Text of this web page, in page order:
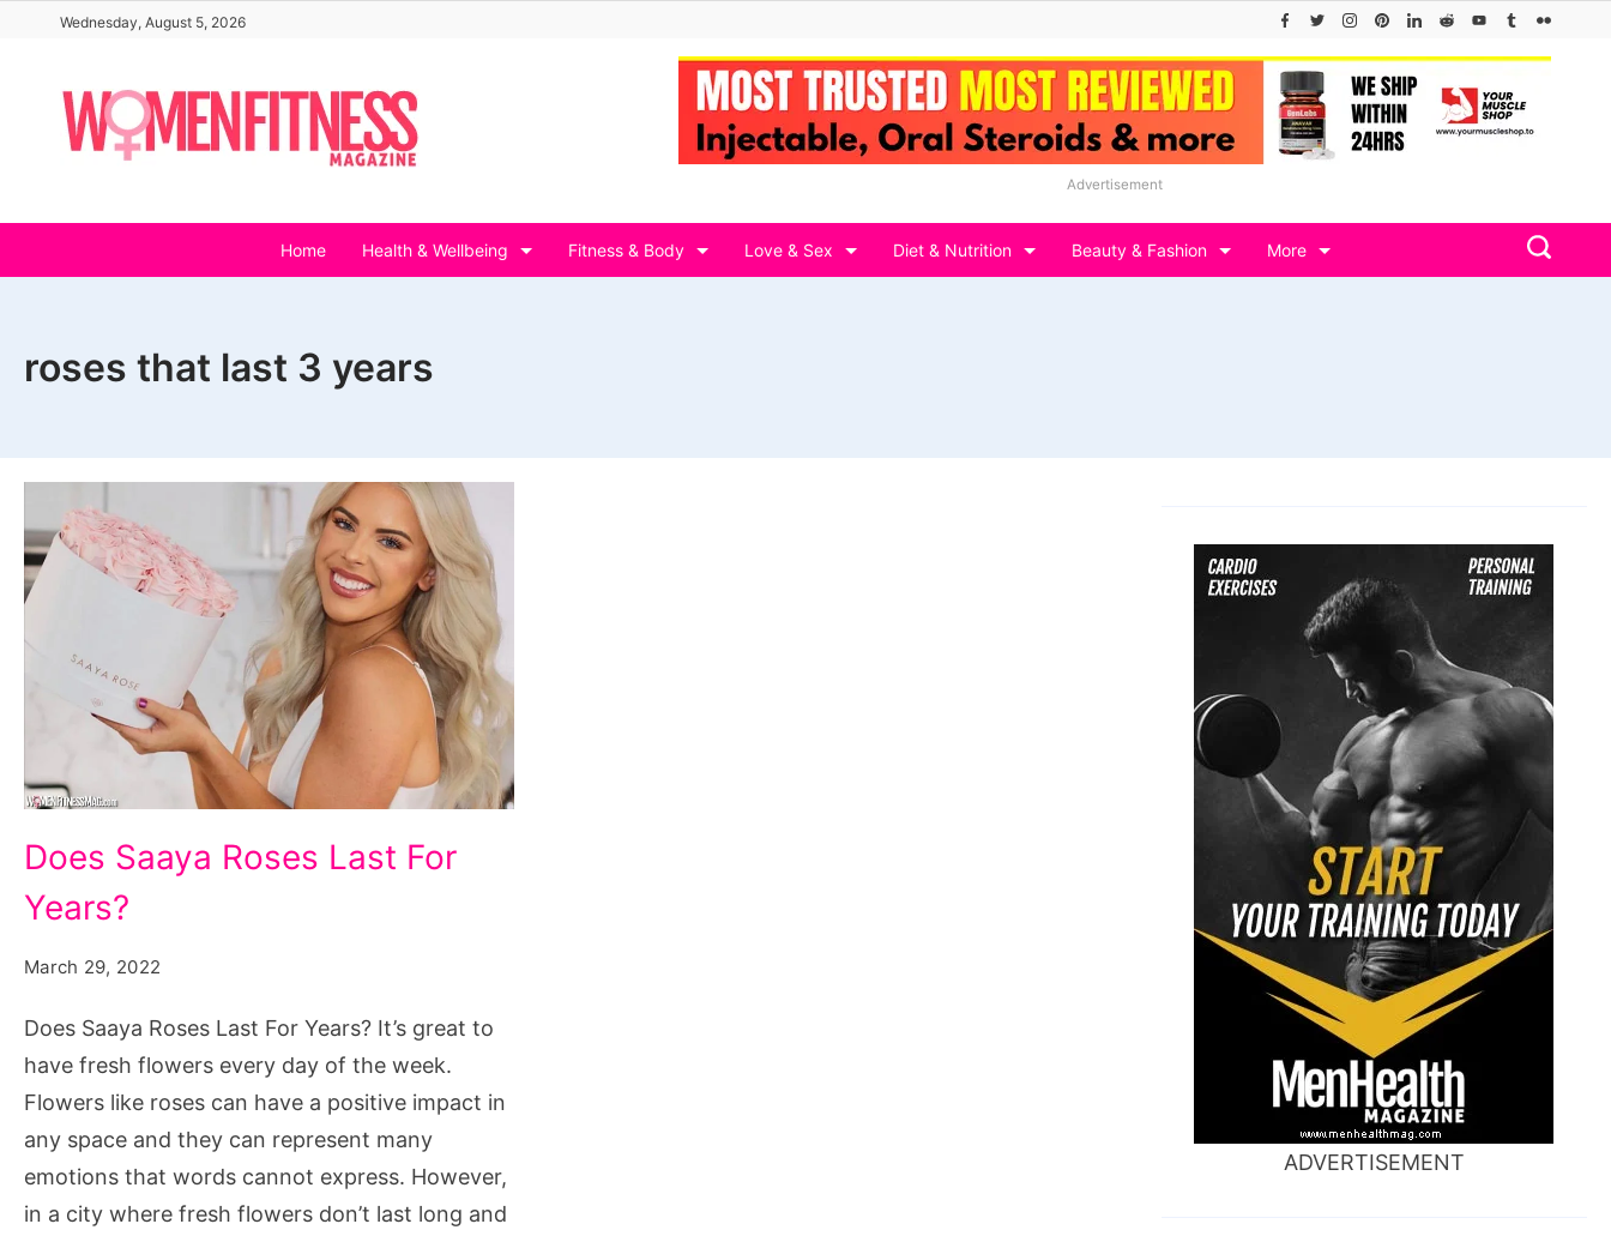
content
Wednesday, August 5, 2026
Advertisement
Home Health & Wellbeing Fitness & Body Love & Sex Diet & Nutrition Beauty & Fashion More
roses that last 3 years
Saaya
Roses
Years?
Does Saaya Roses Last For
Years?
March 29, 2022
Does Saaya Roses Last For Years? It’s great to
have fresh flowers every day of the week.
Flowers like roses can have a positive impact in
any space and they can represent many
emotions that words cannot express. However,
in a city where fresh flowers don’t last long and
ADVERTISEMENT